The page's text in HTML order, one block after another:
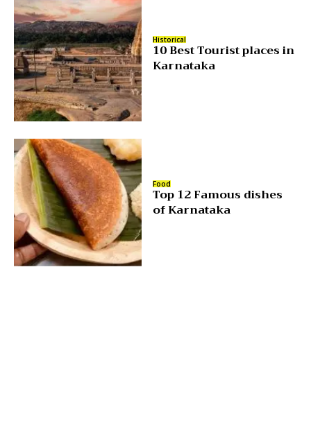
Historical
10 Best Tourist places in
Karnataka
Food
Top 12 Famous dishes
of Karnataka